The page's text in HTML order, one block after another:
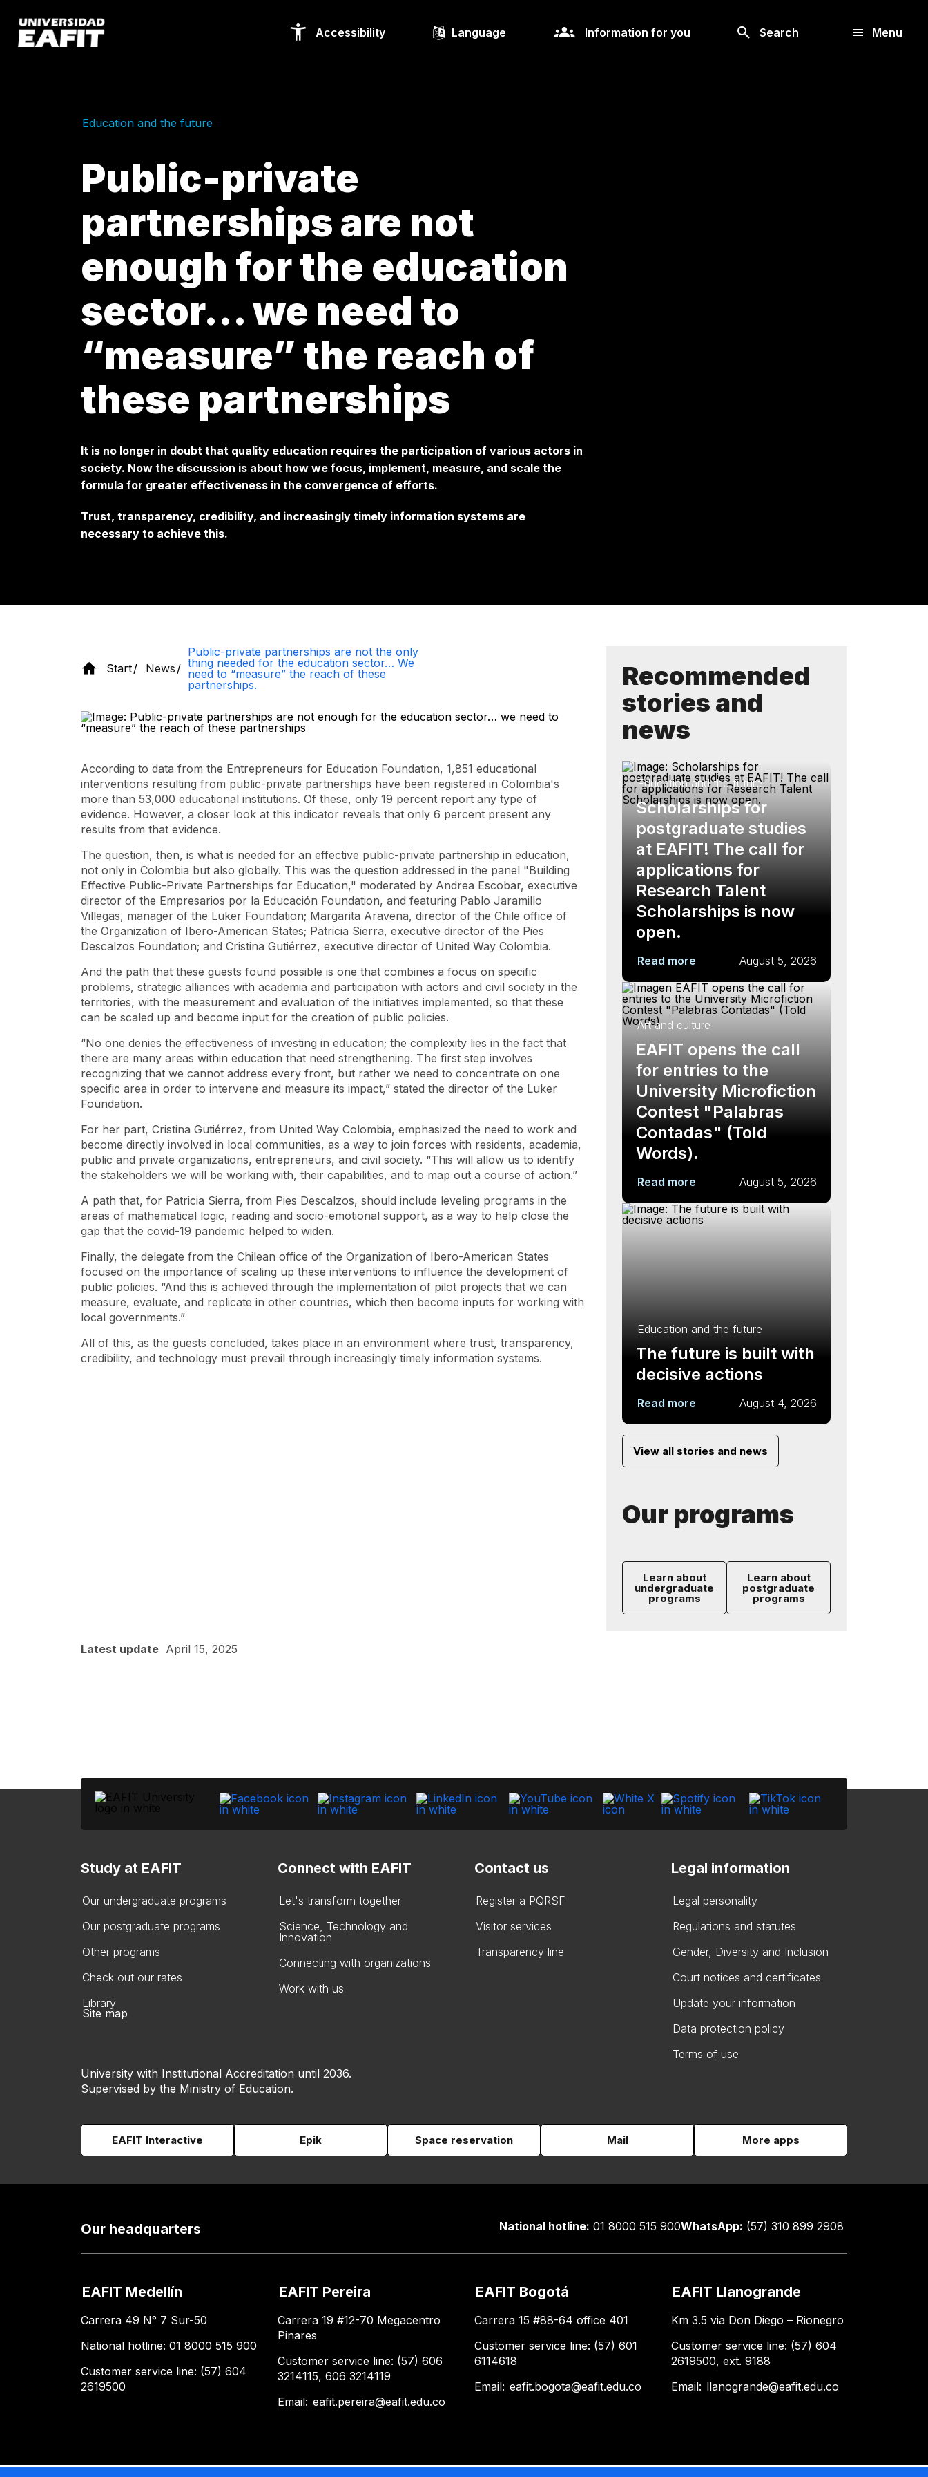
main
content
Accessibility Language Information for you Search Menu
Education and the future
Public-private
partnerships are not
enough for the education
sector… we need to
“measure” the reach of
these partnerships
It is no longer in doubt that quality education requires the participation of various actors in
society. Now the discussion is about how we focus, implement, measure, and scale the
formula for greater effectiveness in the convergence of efforts.
Trust, transparency, credibility, and increasingly timely information systems are
necessary to achieve this.
Start News
Public-private partnerships are not the only
thing needed for the education sector… We
need to “measure” the reach of these
partnerships.
According to data from the Entrepreneurs for Education Foundation, 1,851 educational
interventions resulting from public-private partnerships have been registered in Colombia's
more than 53,000 educational institutions. Of these, only 19 percent report any type of
evidence. However, a closer look at this indicator reveals that only 6 percent present any
results from that evidence.
The question, then, is what is needed for an effective public-private partnership in education,
not only in Colombia but also globally. This was the question addressed in the panel "Building
Effective Public-Private Partnerships for Education," moderated by Andrea Escobar, executive
director of the Empresarios por la Educación Foundation, and featuring Pablo Jaramillo
Villegas, manager of the Luker Foundation; Margarita Aravena, director of the Chile office of
the Organization of Ibero-American States; Patricia Sierra, executive director of the Pies
Descalzos Foundation; and Cristina Gutiérrez, executive director of United Way Colombia.
And the path that these guests found possible is one that combines a focus on specific
problems, strategic alliances with academia and participation with actors and civil society in the
territories, with the measurement and evaluation of the initiatives implemented, so that these
can be scaled up and become input for the creation of public policies.
“No one denies the effectiveness of investing in education; the complexity lies in the fact that
there are many areas within education that need strengthening. The first step involves
recognizing that we cannot address every front, but rather we need to concentrate on one
specific area in order to intervene and measure its impact,” stated the director of the Luker
Foundation.
For her part, Cristina Gutiérrez, from United Way Colombia, emphasized the need to work and
become directly involved in local communities, as a way to join forces with residents, academia,
public and private organizations, entrepreneurs, and civil society. “This will allow us to identify
the stakeholders we will be working with, their capabilities, and to map out a course of action.”
A path that, for Patricia Sierra, from Pies Descalzos, should include leveling programs in the
areas of mathematical logic, reading and socio-emotional support, as a way to help close the
gap that the covid-19 pandemic helped to widen.
Finally, the delegate from the Chilean office of the Organization of Ibero-American States
focused on the importance of scaling up these interventions to influence the development of
public policies. “And this is achieved through the implementation of pilot projects that we can
measure, evaluate, and replicate in other countries, which then become inputs for working with
local governments.”
All of this, as the guests concluded, takes place in an environment where trust, transparency,
credibility, and technology must prevail through increasingly timely information systems.
Recommended
stories and
news
Education and the future
Scholarships for
postgraduate studies
at EAFIT! The call for
applications for
Research Talent
Scholarships is now
open.
Read more August 5, 2026
Art and culture
EAFIT opens the call
for entries to the
University Microfiction
Contest "Palabras
Contadas" (Told
Words).
Read more August 5, 2026
Education and the future
The future is built with
decisive actions
Read more August 4, 2026
View all stories and news
Our programs
Learn about
undergraduate
programs
Learn about
postgraduate
programs
Latest update April 15, 2025
Study at EAFIT
Our undergraduate programs
Our postgraduate programs
Other programs
Check out our rates
Library
Connect with EAFIT
Let's transform together
Science, Technology and
Innovation
Connecting with organizations
Work with us
Contact us
Register a PQRSF
Visitor services
Transparency line
Legal information
Legal personality
Regulations and statutes
Gender, Diversity and Inclusion
Court notices and certificates
Update your information
Data protection policy
Terms of use
Site map
University with Institutional Accreditation until 2036.
Supervised by the Ministry of Education.
EAFIT Interactive Epik Space reservation Mail More apps
Our headquarters National hotline: 01 8000 515 900WhatsApp: (57) 310 899 2908
EAFIT Medellín
Carrera 49 N° 7 Sur-50
National hotline: 01 8000 515 900
Customer service line: (57) 604
2619500
EAFIT Pereira
Carrera 19 #12-70 Megacentro
Pinares
Customer service line: (57) 606
3214115, 606 3214119
Email: eafit.pereira@eafit.edu.co
EAFIT Bogotá
Carrera 15 #88-64 office 401
Customer service line: (57) 601
6114618
Email: eafit.bogota@eafit.edu.co
EAFIT Llanogrande
Km 3.5 via Don Diego – Rionegro
Customer service line: (57) 604
2619500, ext. 9188
Email: llanogrande@eafit.edu.co